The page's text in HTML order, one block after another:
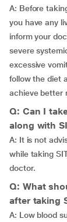
A: Before
you have any
inform your
severe
excessive
follow the diet
achieve better
Q: Can I
along with
A: It is not
while taking
doctor.
Q: What
after taking
A: Low blood